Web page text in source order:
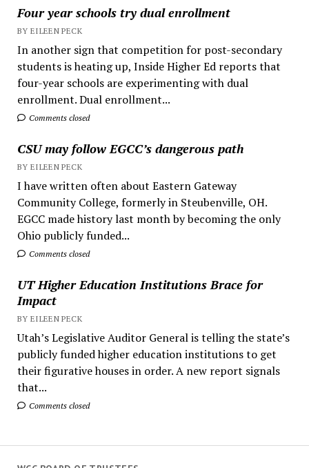
Four year schools try dual enrollment
BY EILEEN PECK
In another sign that competition for post-secondary
students is heating up, Inside Higher Ed reports that
four-year schools are experimenting with dual
enrollment. Dual enrollment...
Comments closed
CSU may follow EGCC’s dangerous path
BY EILEEN PECK
I have written often about Eastern Gateway
Community College, formerly in Steubenville, OH.
EGCC made history last month by becoming the only
Ohio publicly funded...
Comments closed
UT Higher Education Institutions Brace for
Impact
BY EILEEN PECK
Utah’s Legislative Auditor General is telling the state’s
publicly funded higher education institutions to get
their figurative houses in order. A new report signals
that...
Comments closed